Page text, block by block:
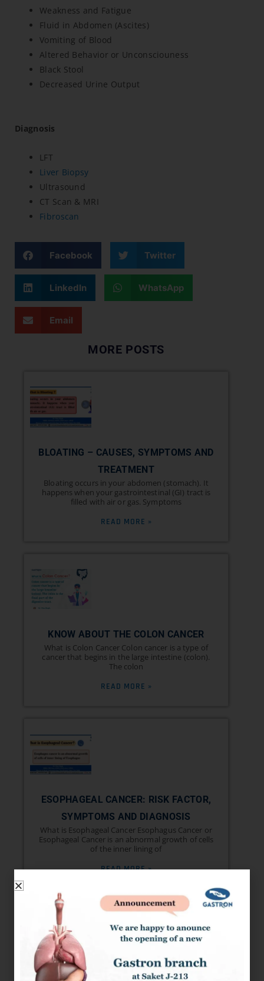
Weakness and Fatigue
Fluid in Abdomen (Ascites)
Vomiting of Blood
Altered Behavior or Unconsciouness
Black Stool
Decreased Urine Output
Diagnosis
LFT
Liver Biopsy
Ultrasound
CT Scan & MRI
Fibroscan
Facebook Twitter
LinkedIn WhatsApp
Email
MORE POSTS
BLOATING – CAUSES, SYMPTOMS AND
TREATMENT
Bloating occurs in your abdomen (stomach). It
happens when your gastrointestinal (GI) tract is
filled with air or gas. Symptoms
READ MORE »
KNOW ABOUT THE COLON CANCER
What is Colon Cancer Colon cancer is a type of
cancer that begins in the large intestine (colon).
The colon
READ MORE »
ESOPHAGEAL CANCER: RISK FACTOR,
SYMPTOMS AND DIAGNOSIS
What is Esophageal Cancer Esophagus Cancer or
Esophageal Cancer is an abnormal growth of cells
of the inner lining of
READ MORE »